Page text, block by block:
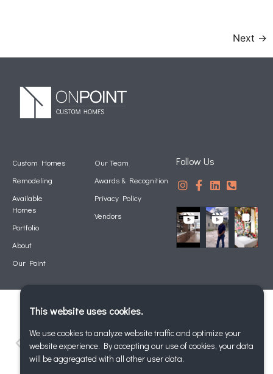
Next →
Custom Homes
Remodeling
Available
Homes
Portfolio
About
Our Point
Our Team
Awards & Recognition
Privacy Policy
Vendors
Follow Us
This website uses cookies.
We use cookies to analyze website traffic and optimize your
website experience. By accepting our use of cookies, your data
will be aggregated with all other user data.